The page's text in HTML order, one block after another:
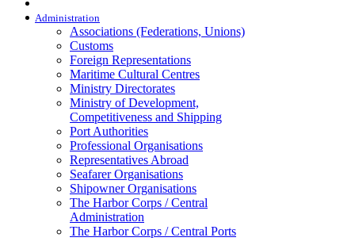
Administration
Associations (Federations, Unions)
Customs
Foreign Representations
Maritime Cultural Centres
Ministry Directorates
Ministry of Development,
Competitiveness and Shipping
Port Authorities
Professional Organisations
Representatives Abroad
Seafarer Organisations
Shipowner Organisations
The Harbor Corps / Central
Administration
The Harbor Corps / Central Ports